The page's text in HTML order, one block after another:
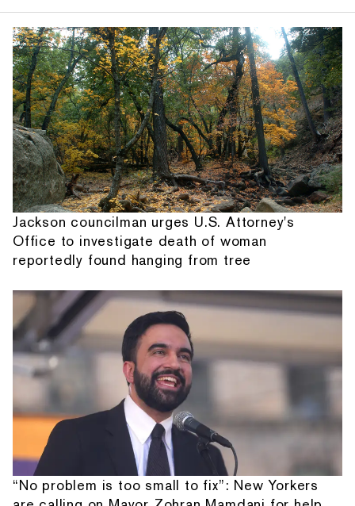
Jackson councilman urges U.S. Attorney's
Office to investigate death of woman
reportedly found hanging from tree
“No problem is too small to fix”: New Yorkers